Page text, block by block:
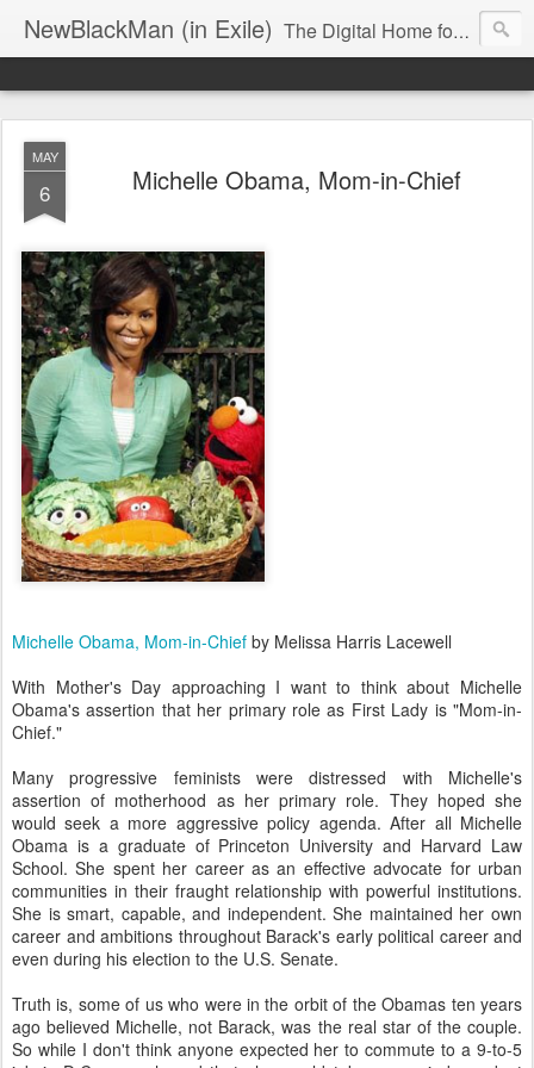
NewBlackMan (in Exile) The Digital Home for Mark Anthony Neal
MAY
6 Michelle Obama, Mom-in-Chief
Michelle Obama, Mom-in-Chief by Melissa Harris Lacewell
With Mother's Day approaching I want to think about Michelle
Obama's assertion that her primary role as First Lady is "Mom-in-
Chief."
Many progressive feminists were distressed with Michelle's
assertion of motherhood as her primary role. They hoped she
would seek a more aggressive policy agenda. After all Michelle
Obama is a graduate of Princeton University and Harvard Law
School. She spent her career as an effective advocate for urban
communities in their fraught relationship with powerful institutions.
She is smart, capable, and independent. She maintained her own
career and ambitions throughout Barack's early political career and
even during his election to the U.S. Senate.
Truth is, some of us who were in the orbit of the Obamas ten years
ago believed Michelle, not Barack, was the real star of the couple.
So while I don't think anyone expected her to commute to a 9-to-5